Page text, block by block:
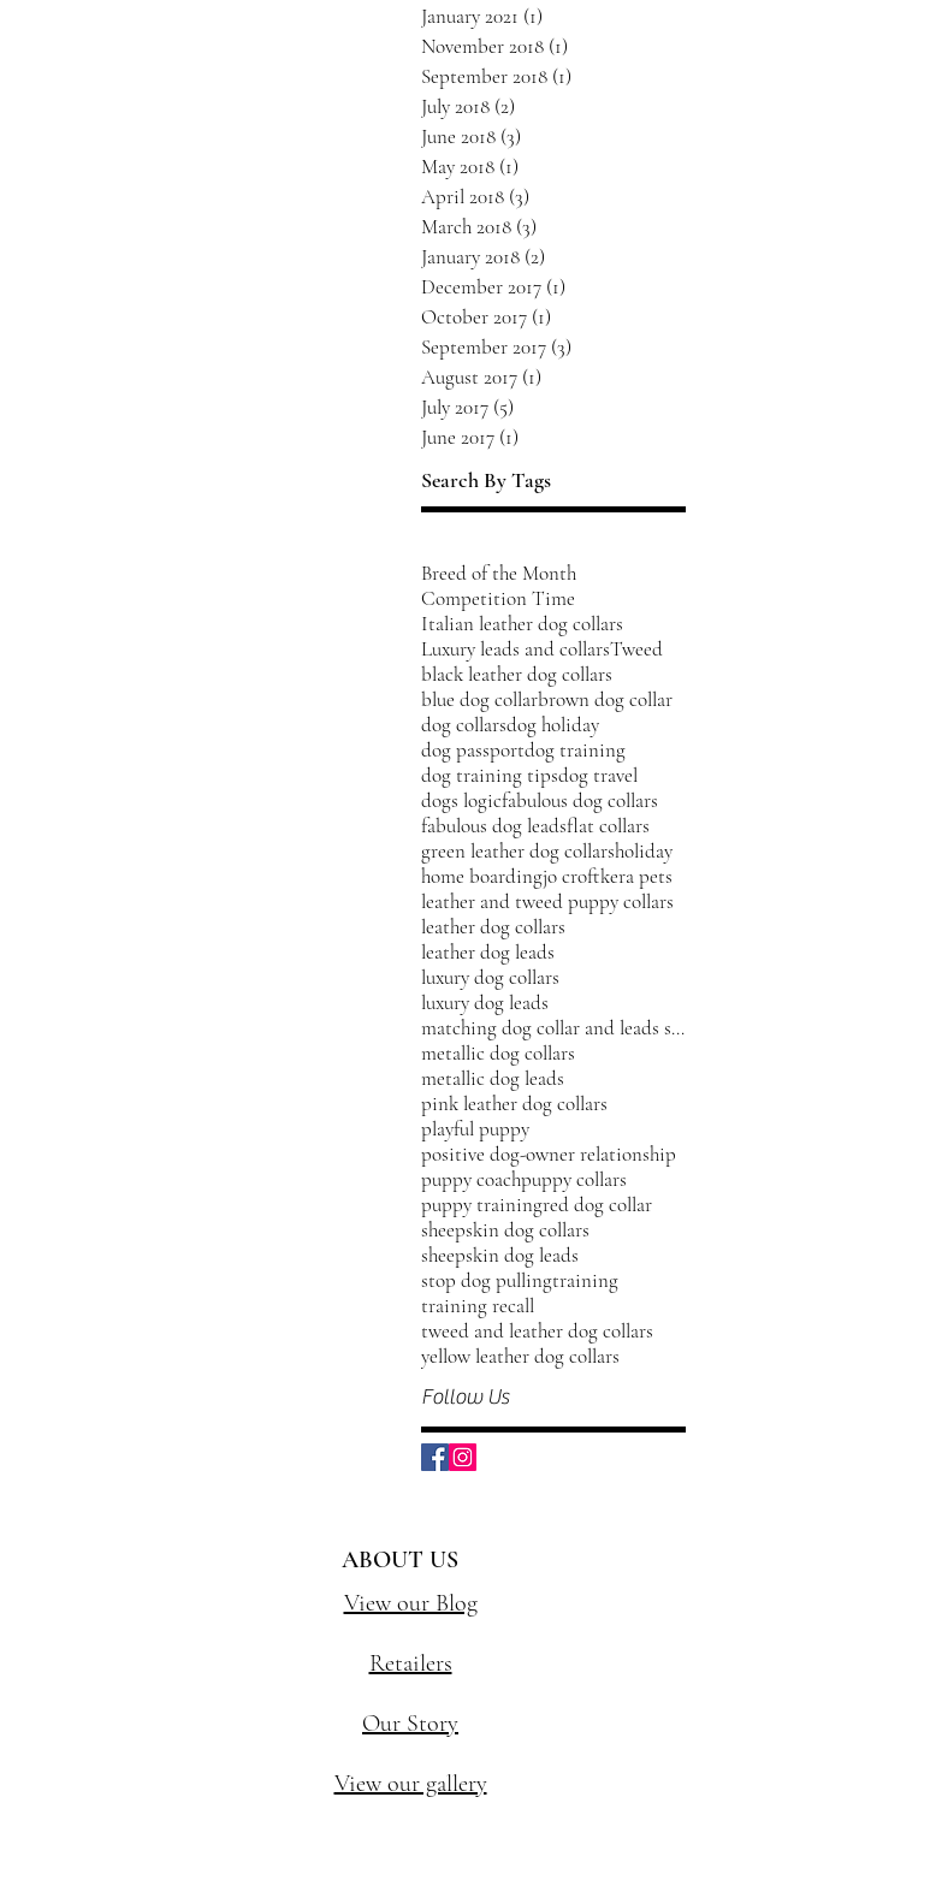
January 2021 (1)
November 2018 (1)
September 2018 (1)
July 2018 (2)
June 2018 (3)
May 2018 (1)
April 2018 (3)
March 2018 (3)
January 2018 (2)
December 2017 (1)
October 2017 (1)
September 2017 (3)
August 2017 (1)
July 2017 (5)
June 2017 (1)
Search By Tags
Breed of the Month
Competition Time
Italian leather dog collars
Luxury leads and collarsTweed
black leather dog collars
blue dog collarbrown dog collar
dog collarsdog holiday
dog passportdog training
dog training tipsdog travel
dogs logicfabulous dog collars
fabulous dog leadsflat collars
green leather dog collarsholiday
home boardingjo croftkera pets
leather and tweed puppy collars
leather dog collars
leather dog leads
luxury dog collars
luxury dog leads
matching dog collar and leads sets
metallic dog collars
metallic dog leads
pink leather dog collars
playful puppy
positive dog-owner relationship
puppy coachpuppy collars
puppy trainingred dog collar
sheepskin dog collars
sheepskin dog leads
stop dog pullingtraining
training recall
tweed and leather dog collars
yellow leather dog collars
Follow Us
ABOUT US
View our Blog
Retailers
Our Story
View our gallery